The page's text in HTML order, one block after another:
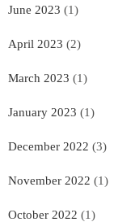
June 2023 (1)
April 2023 (2)
March 2023 (1)
January 2023 (1)
December 2022 (3)
November 2022 (1)
October 2022 (1)